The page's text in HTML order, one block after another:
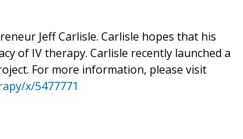
Jeff Carlisle. Carlisle hopes that his
of IV therapy. Carlisle recently launched a
For more information, please visit
x/5477771